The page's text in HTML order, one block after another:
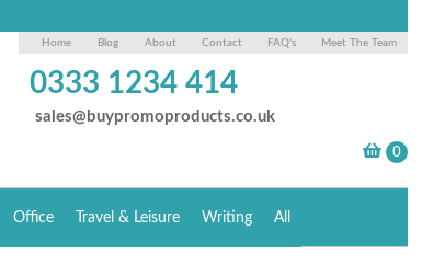
Home Blog About Contact FAQ's Meet The Team
0333 1234 414
sales@buypromoproducts.co.uk
Office Travel & Leisure Writing All